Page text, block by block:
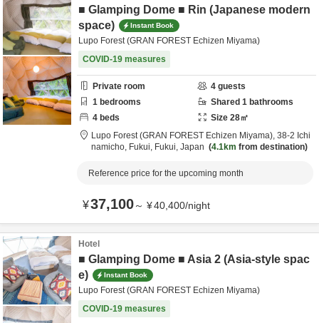
■ Glamping Dome ■ Rin (Japanese modern
space)
Instant Book
Lupo Forest (GRAN FOREST Echizen Miyama)
COVID-19 measures
Private room 4 guests
1 bedrooms Shared 1 bathrooms
4 beds Size 28㎡
Lupo Forest (GRAN FOREST Echizen Miyama), 38-2 Ichi
namicho, Fukui, Fukui, Japan 4.1km from destination
Reference price for the upcoming month
¥37,100～ ¥40,400/night
Hotel
■ Glamping Dome ■ Asia 2 (Asia-style spac
e)
Instant Book
Lupo Forest (GRAN FOREST Echizen Miyama)
COVID-19 measures